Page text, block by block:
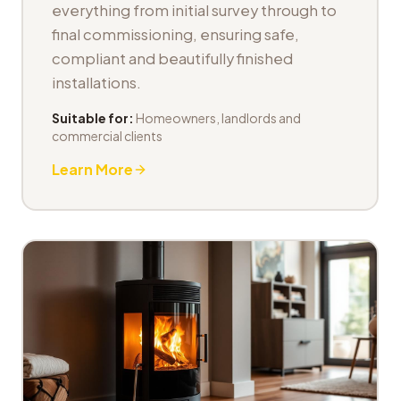
everything from initial survey through to
final commissioning, ensuring safe,
compliant and beautifully finished
installations.
Suitable for: Homeowners, landlords and
commercial clients
Learn More